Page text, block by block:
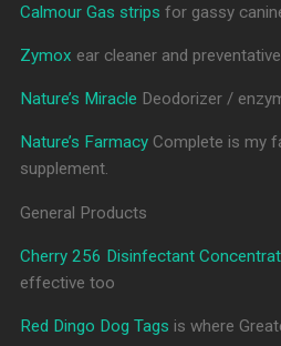
Calmour Gas strips for gassy
Zymox ear cleaner and
Nature’s Miracle Deodorizer /
Nature’s FarmacyComplete is my
supplement.
General Products
Cherry 256 Disinfectant
effective too
Red Dingo Dog Tags is where